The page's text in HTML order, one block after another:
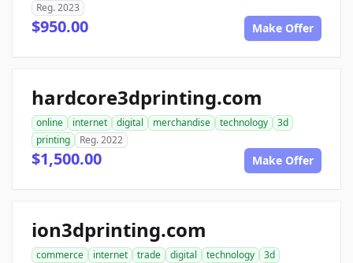
Reg. 2023
$950.00 Make Offer
hardcore3dprinting.com
online internet digital merchandise technology
3d
printing
Reg. 2022
$1,500.00 Make Offer
ion3dprinting.com
commerce internet trade digital technology
3d